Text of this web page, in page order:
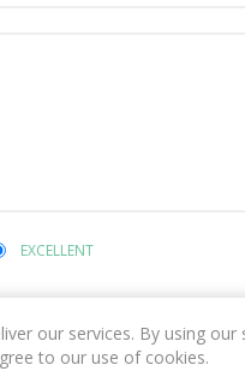
EXCELLENT
SUBMIT REVIEW
our services. By using our
to our use of cookies.